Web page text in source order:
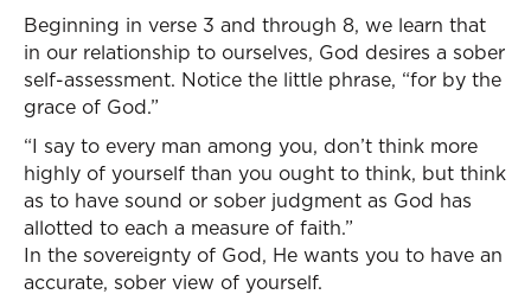
Beginning in verse 3 and through 8, we learn that
in our relationship to ourselves, God desires a sober
self-assessment. Notice the little phrase, “for by the
grace of God.”
“I say to every man among you, don’t think more
highly of yourself than you ought to think, but think
as to have sound or sober judgment as God has
allotted to each a measure of faith.”
In the sovereignty of God, He wants you to have an
accurate, sober view of yourself.